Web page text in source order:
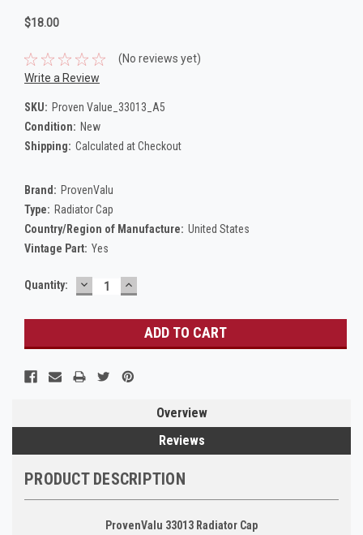
$18.00
(No reviews yet)
Write a Review
SKU: Proven Value_33013_A5
Condition: New
Shipping: Calculated at Checkout
Brand: ProvenValu
Type: Radiator Cap
Country/Region of Manufacture: United States
Vintage Part: Yes
Current
Quantity: DECREASE
QUANTITY:
INCREASE
QUANTITY:
Overview
Reviews
PRODUCT DESCRIPTION
ProvenValu 33013 Radiator Cap